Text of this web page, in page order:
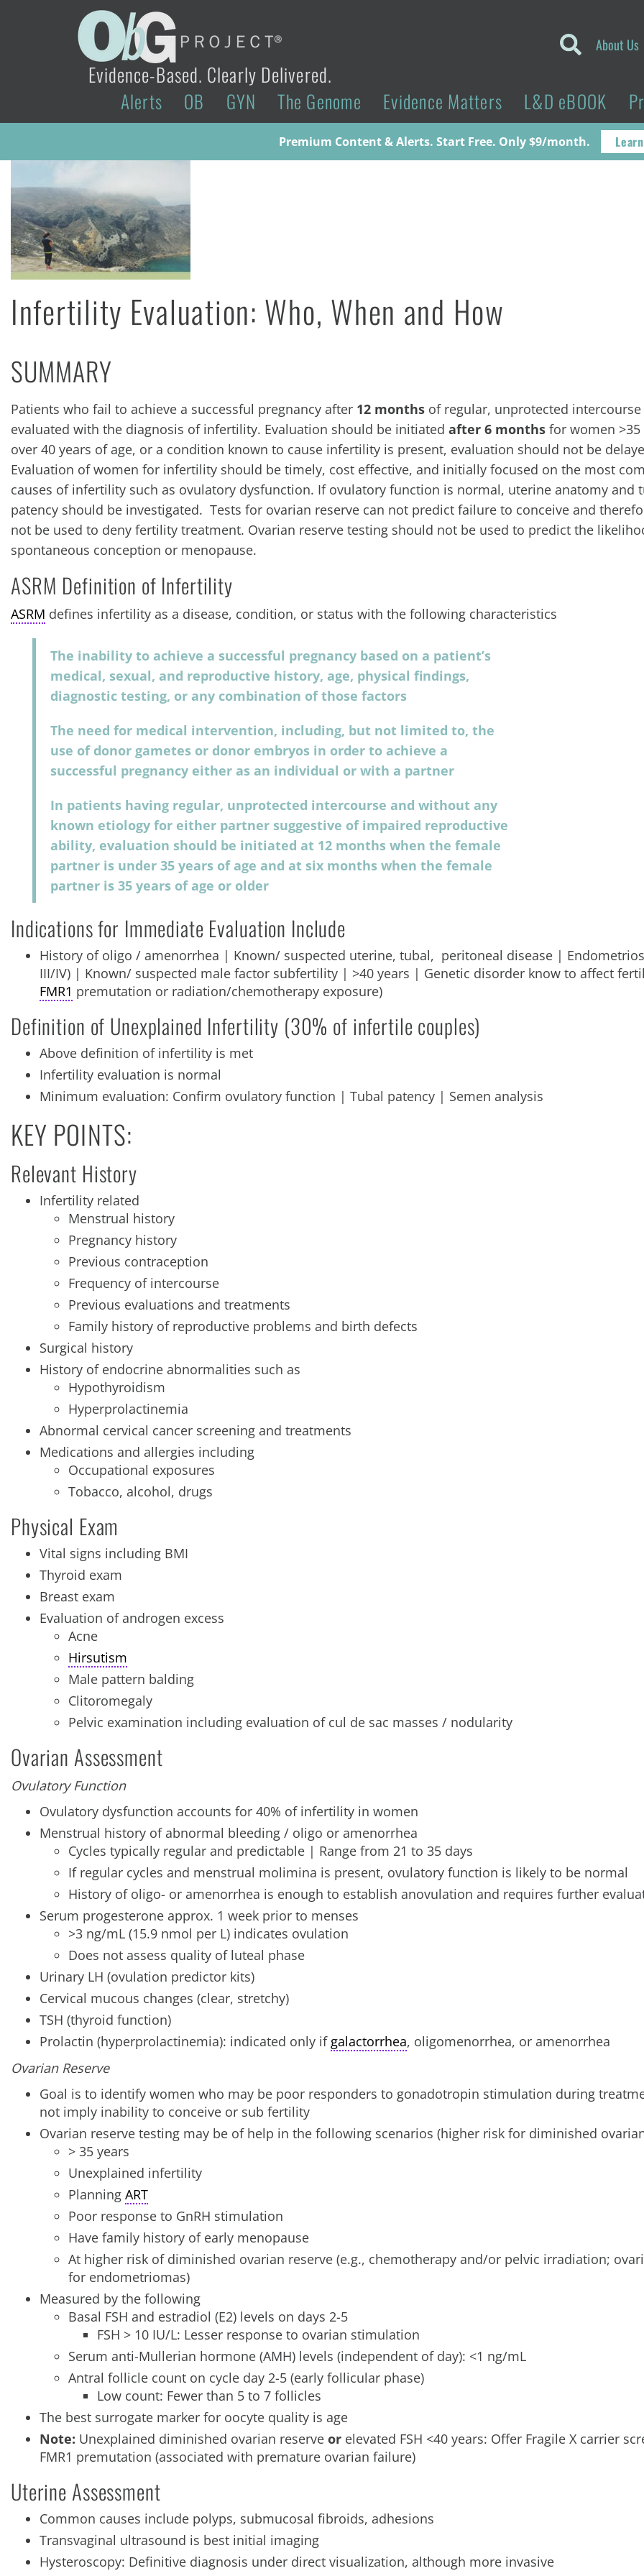
Evidence-Based. Clearly Delivered.
About Us
Alerts OB GYN The Genome Evidence Matters L&D eBOOK
Premium Content & Alerts. Start Free. Only $9/month.
Infertility Evaluation: Who, When and How
SUMMARY
Patients who fail to achieve a successful pregnancy after 12 months of regular, unprotected
evaluated with the diagnosis of infertility. Evaluation should be initiated after 6 months for women >35
over 40 years of age, or a condition known to cause infertility is present, evaluation should not be
Evaluation of women for infertility should be timely, cost effective, and initially focused on the most
causes of infertility such as ovulatory dysfunction. If ovulatory function is normal, uterine anatomy and
patency should be investigated. Tests for ovarian reserve can not predict failure to conceive and
not be used to deny fertility treatment. Ovarian reserve testing should not be used to predict the
spontaneous conception or menopause.
ASRM Definition of Infertility
ASRM defines infertility as a disease, condition, or status with the following characteristics
The inability to achieve a successful pregnancy based on a patient’s
medical, sexual, and reproductive history, age, physical findings,
diagnostic testing, or any combination of those factors
The need for medical intervention, including, but not limited to, the
use of donor gametes or donor embryos in order to achieve a
successful pregnancy either as an individual or with a partner
In patients having regular, unprotected intercourse and without any
known etiology for either partner suggestive of impaired reproductive
ability, evaluation should be initiated at 12 months when the female
partner is under 35 years of age and at six months when the female
partner is 35 years of age or older
Indications for Immediate Evaluation Include
History of oligo / amenorrhea | Known/ suspected uterine, tubal, peritoneal disease |
III/IV) | Known/ suspected male factor subfertility | >40 years | Genetic disorder know to affect
FMR1 premutation or radiation/chemotherapy exposure)
Definition of Unexplained Infertility (30% of infertile couples)
Above definition of infertility is met
Infertility evaluation is normal
Minimum evaluation: Confirm ovulatory function | Tubal patency | Semen analysis
KEY POINTS:
Relevant History
Infertility related
Menstrual history
Pregnancy history
Previous contraception
Frequency of intercourse
Previous evaluations and treatments
Family history of reproductive problems and birth defects
Surgical history
History of endocrine abnormalities such as
Hypothyroidism
Hyperprolactinemia
Abnormal cervical cancer screening and treatments
Medications and allergies including
Occupational exposures
Tobacco, alcohol, drugs
Physical Exam
Vital signs including BMI
Thyroid exam
Breast exam
Evaluation of androgen excess
Acne
Hirsutism
Male pattern balding
Clitoromegaly
Pelvic examination including evaluation of cul de sac masses / nodularity
Ovarian Assessment
Ovulatory Function
Ovulatory dysfunction accounts for 40% of infertility in women
Menstrual history of abnormal bleeding / oligo or amenorrhea
Cycles typically regular and predictable | Range from 21 to 35 days
If regular cycles and menstrual molimina is present, ovulatory function is likely to be normal
History of oligo- or amenorrhea is enough to establish anovulation and requires further
Serum progesterone approx. 1 week prior to menses
>3 ng/mL (15.9 nmol per L) indicates ovulation
Does not assess quality of luteal phase
Urinary LH (ovulation predictor kits)
Cervical mucous changes (clear, stretchy)
TSH (thyroid function)
Prolactin (hyperprolactinemia): indicated only if galactorrhea, oligomenorrhea, or amenorrhea
Ovarian Reserve
Goal is to identify women who may be poor responders to gonadotropin stimulation during
not imply inability to conceive or sub fertility
Ovarian reserve testing may be of help in the following scenarios (higher risk for diminished
> 35 years
Unexplained infertility
Planning ART
Poor response to GnRH stimulation
Have family history of early menopause
At higher risk of diminished ovarian reserve (e.g., chemotherapy and/or pelvic irradiation;
for endometriomas)
Measured by the following
Basal FSH and estradiol (E2) levels on days 2-5
FSH > 10 IU/L: Lesser response to ovarian stimulation
Serum anti-Mullerian hormone (AMH) levels (independent of day): <1 ng/mL
Antral follicle count on cycle day 2-5 (early follicular phase)
Low count: Fewer than 5 to 7 follicles
The best surrogate marker for oocyte quality is age
Note: Unexplained diminished ovarian reserve or elevated FSH <40 years: Offer Fragile X carrier
FMR1 premutation (associated with premature ovarian failure)
Uterine Assessment
Common causes include polyps, submucosal fibroids, adhesions
Transvaginal ultrasound is best initial imaging
Hysteroscopy: Definitive diagnosis under direct visualization, although more invasive